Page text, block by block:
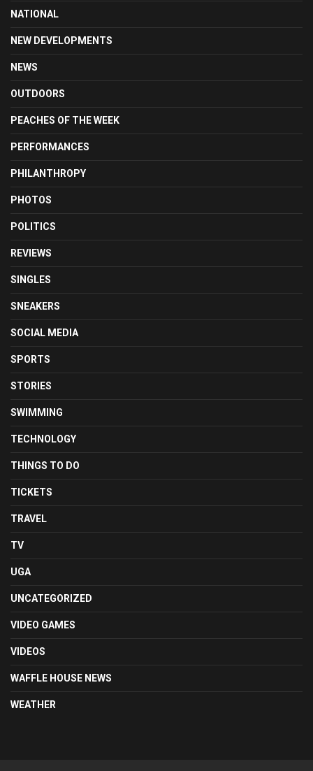
NATIONAL
NEW DEVELOPMENTS
NEWS
OUTDOORS
PEACHES OF THE WEEK
PERFORMANCES
PHILANTHROPY
PHOTOS
POLITICS
REVIEWS
SINGLES
SNEAKERS
SOCIAL MEDIA
SPORTS
STORIES
SWIMMING
TECHNOLOGY
THINGS TO DO
TICKETS
TRAVEL
TV
UGA
UNCATEGORIZED
VIDEO GAMES
VIDEOS
WAFFLE HOUSE NEWS
WEATHER